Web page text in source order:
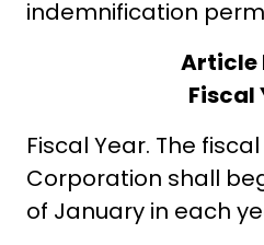
indemnification
Article
Fiscal
Fiscal Year. The
Corporation shall
of January in each